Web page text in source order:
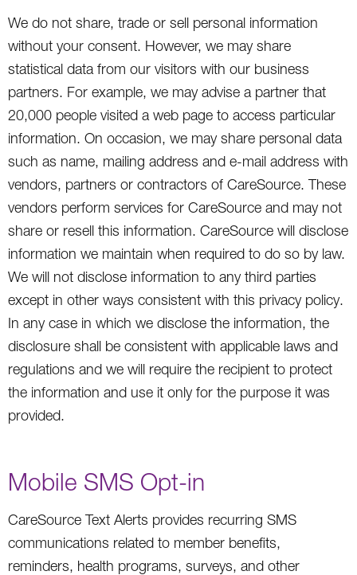
We do not share, trade or sell personal information
without your consent. However, we may share
statistical data from our visitors with our business
partners. For example, we may advise a partner that
20,000 people visited a web page to access particular
information. On occasion, we may share personal data
such as name, mailing address and e-mail address with
vendors, partners or contractors of CareSource. These
vendors perform services for CareSource and may not
share or resell this information. CareSource will disclose
information we maintain when required to do so by law.
We will not disclose information to any third parties
except in other ways consistent with this privacy policy.
In any case in which we disclose the information, the
disclosure shall be consistent with applicable laws and
regulations and we will require the recipient to protect
the information and use it only for the purpose it was
provided.
Mobile SMS Opt-in
CareSource Text Alerts provides recurring SMS
communications related to member benefits,
reminders, health programs, surveys, and other